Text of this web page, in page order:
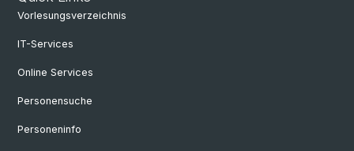
Vorlesungsverzeichnis
IT-Services
Online Services
Personensuche
Personeninfo